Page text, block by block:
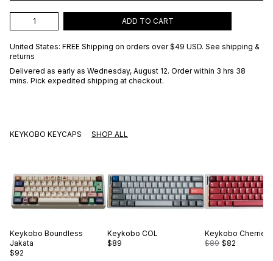
ADD TO CART
United States: FREE Shipping on orders over $49 USD. See shipping &
returns
Delivered as early as Wednesday, August 12. Order within 3 hrs 38
mins. Pick expedited shipping at checkout.
KEYKOBO KEYCAPS SHOP ALL
Keykobo Boundless
Jakata
$92
Keykobo COL
$89
Keykobo Cherries
$89 $82